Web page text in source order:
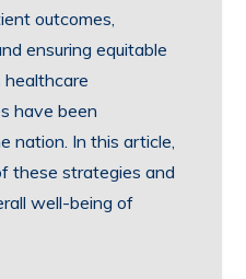
outcomes,
ensuring equitable
healthcare
have been
nation. In this article,
these strategies and
well-being of